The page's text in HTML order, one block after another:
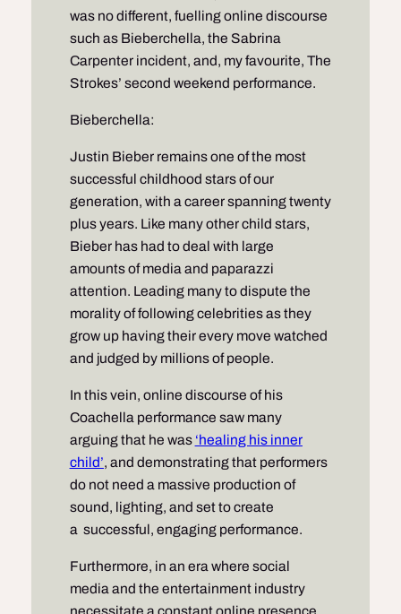
was no different, fuelling online discourse
such as Bieberchella, the Sabrina
Carpenter incident, and, my favourite, The
Strokes’ second weekend performance.
Bieberchella:
Justin Bieber remains one of the most
successful childhood stars of our
generation, with a career spanning twenty
plus years. Like many other child stars,
Bieber has had to deal with large
amounts of media and paparazzi
attention. Leading many to dispute the
morality of following celebrities as they
grow up having their every move watched
and judged by millions of people.
In this vein, online discourse of his
Coachella performance saw many
arguing that he was ‘healing his inner
child’, and demonstrating that performers
do not need a massive production of
sound, lighting, and set to create
a successful, engaging performance.
Furthermore, in an era where social
media and the entertainment industry
necessitate a constant online presence,